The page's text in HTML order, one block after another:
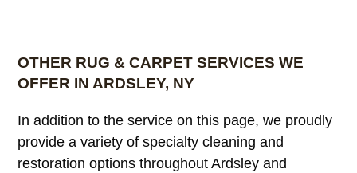
OTHER RUG & CARPET SERVICES WE
OFFER IN ARDSLEY, NY
In addition to the service on this page, we proudly
provide a variety of specialty cleaning and
restoration options throughout Ardsley and